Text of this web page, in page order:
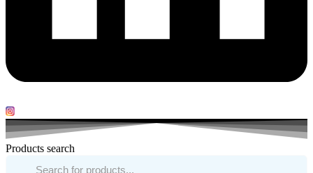
Products search